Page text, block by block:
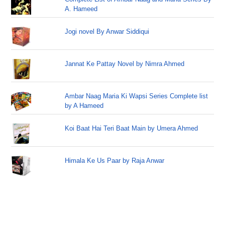
A. Hameed
Jogi novel By Anwar Siddiqui
Jannat Ke Pattay Novel by Nimra Ahmed
Ambar Naag Maria Ki Wapsi Series Complete list
by A Hameed
Koi Baat Hai Teri Baat Main by Umera Ahmed
Himala Ke Us Paar by Raja Anwar